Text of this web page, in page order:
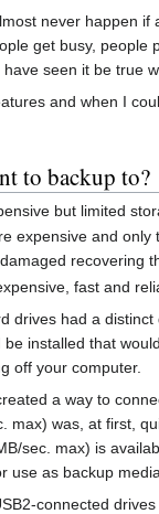
never happen
get busy,
seen it be true
and when I
to backup to?
but limited
expensive and
recovering
fast and
drives had a
installed that
off your computer.
a way to
max) was, at first,
sec. max) is
use as backup media.
connected